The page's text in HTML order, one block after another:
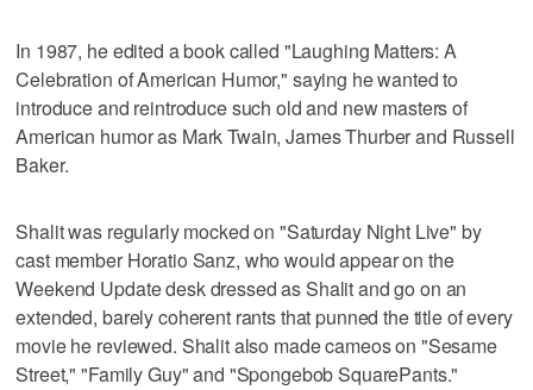
In 1987, he edited a book called "Laughing Matters: A
Celebration of American Humor," saying he wanted to
introduce and reintroduce such old and new masters of
American humor as Mark Twain, James Thurber and Russell
Baker.
Shalit was regularly mocked on "Saturday Night Live" by
cast member Horatio Sanz, who would appear on the
Weekend Update desk dressed as Shalit and go on an
extended, barely coherent rants that punned the title of every
movie he reviewed. Shalit also made cameos on "Sesame
Street," "Family Guy" and "Spongebob SquarePants."